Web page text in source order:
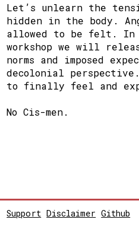
Let’s unlearn the
hidden in the body.
allowed to be felt. In
workshop we will
norms and imposed
decolonial
to finally feel and
No Cis-men.
Support Disclaimer Github